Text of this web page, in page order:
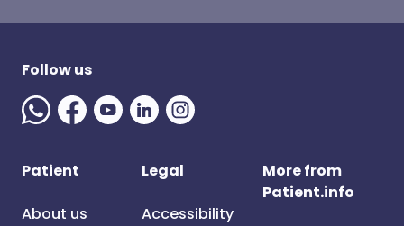
Follow us
Patient
About us
Legal
Accessibility
More from
Patient.info